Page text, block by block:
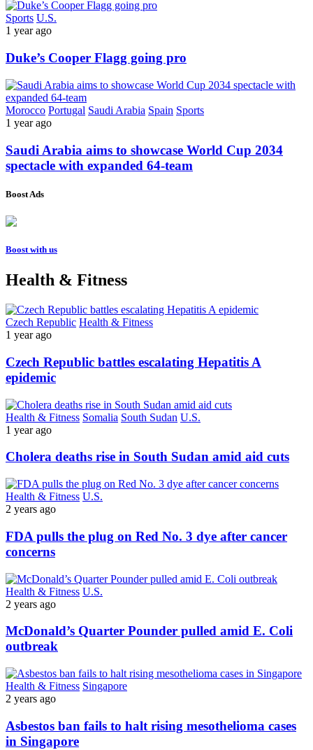
Sports U.S.
1 year ago
Duke’s Cooper Flagg going pro
Morocco Portugal Saudi Arabia Spain Sports
1 year ago
Saudi Arabia aims to showcase World Cup 2034
spectacle with expanded 64-team
Boost Ads
Boost with us
Health & Fitness
Czech Republic Health & Fitness
1 year ago
Czech Republic battles escalating Hepatitis A
epidemic
Health & Fitness Somalia South Sudan U.S.
1 year ago
Cholera deaths rise in South Sudan amid aid cuts
Health & Fitness U.S.
2 years ago
FDA pulls the plug on Red No. 3 dye after cancer
concerns
Health & Fitness U.S.
2 years ago
McDonald’s Quarter Pounder pulled amid E. Coli
outbreak
Health & Fitness Singapore
2 years ago
Asbestos ban fails to halt rising mesothelioma cases
in Singapore